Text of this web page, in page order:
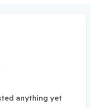
anything yet